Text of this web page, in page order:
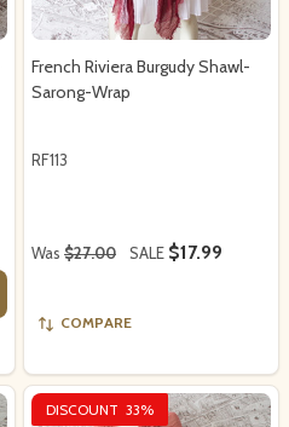
French Riviera Burgudy Shawl-
Sarong-Wrap
RF113
Was $27.00 SALE $17.99
COMPARE
DISCOUNT 33%